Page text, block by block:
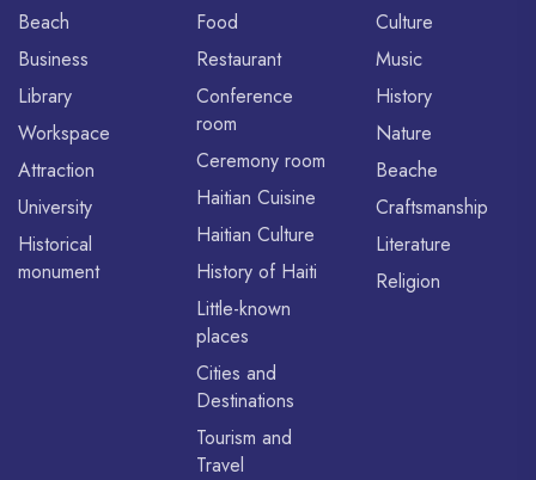
Beach
Business
Library
Workspace
Attraction
University
Historical
monument
Food
Restaurant
Conference
room
Ceremony room
Haitian Cuisine
Haitian Culture
History of Haiti
Little-known
places
Cities and
Destinations
Tourism and
Travel
Culture
Music
History
Nature
Beache
Craftsmanship
Literature
Religion